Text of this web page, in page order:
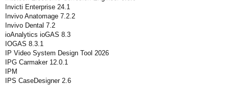
Invicti Enterprise 24.1
Invivo Anatomage 7.2.2
Invivo Dental 7.2
ioAnalytics ioGAS 8.3
IOGAS 8.3.1
IP Video System Design Tool 2026
IPG Carmaker 12.0.1
IPM
IPS CaseDesigner 2.6